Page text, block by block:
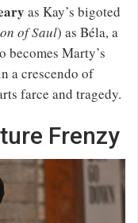
as Kay’s bigoted
of Saul) as Béla, a
becomes Marty’s
a crescendo of
farce and tragedy.
Frenzy